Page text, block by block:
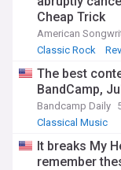
Cheap Trick
American
Classic Rock
The best
BandCamp,
Bandcamp Daily
Classical Music
It breaks My
remember